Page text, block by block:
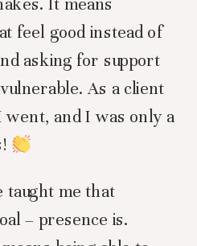
It means
feel good instead of
asking for support
As a client
went, and I was only a
taught me that
– presence is.